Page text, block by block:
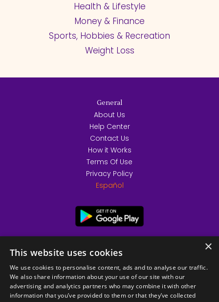
Health & Lifestyle
Money & Finance
Sports, Hobbies & Recreation
Weight Loss
General
About Us
Help Center
Contact Us
How it Works
Terms Of Use
Privacy Policy
Español
×
This website uses cookies
We use cookies to personalise content, ads and to analyse our traffic.
We also share information about your use of our site with our
advertising and analytics partners who may combine it with other
information that you’ve provided to them or that they’ve collected